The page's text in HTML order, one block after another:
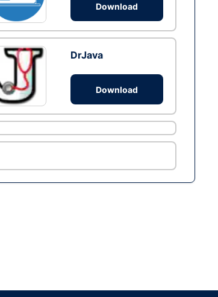
Download
DrJava
Download